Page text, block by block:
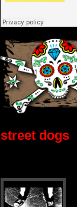
street dogs